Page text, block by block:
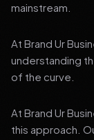
mainstream.
At Brand Ur
understanding
of the curve.
At Brand Ur
this approach.